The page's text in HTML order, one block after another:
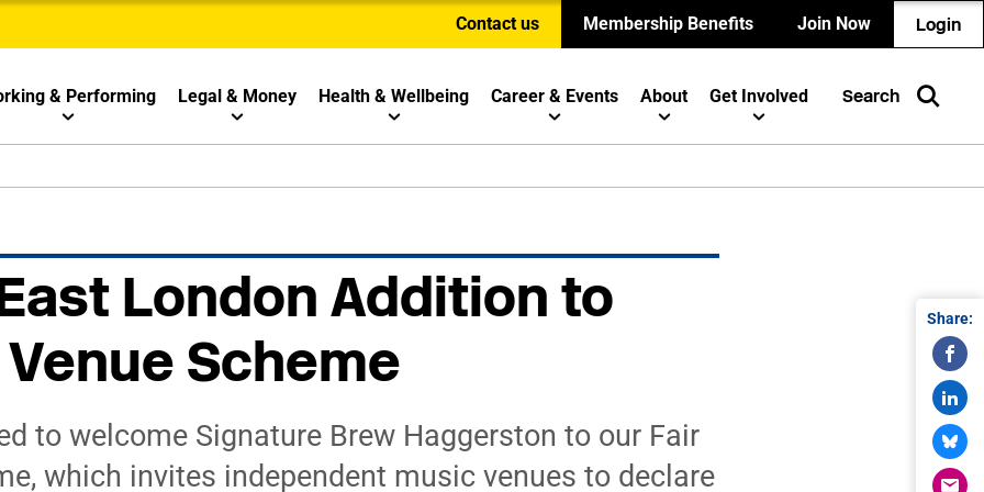
Contact us Membership Benefits Join Now Login
& Performing Legal & Money Health & Wellbeing Career & Events About Get Involved Search
London Addition to
Scheme
to welcome Signature Brew Haggerston to our Fair
which invites independent music venues to declare
Share: